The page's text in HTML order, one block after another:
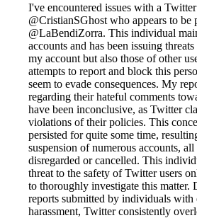
I've encountered issues with a
@CristianSGhost who appears to be
@LaBendiZorra. This individual
accounts and has been issuing
my account but also those of other
attempts to report and block this
seem to evade consequences. My
regarding their hateful comments
have been inconclusive, as Twitter
violations of their policies. This
persisted for quite some time,
suspension of numerous accounts,
disregarded or cancelled. This
threat to the safety of Twitter users
to thoroughly investigate this matter.
reports submitted by individuals with
harassment, Twitter consistently